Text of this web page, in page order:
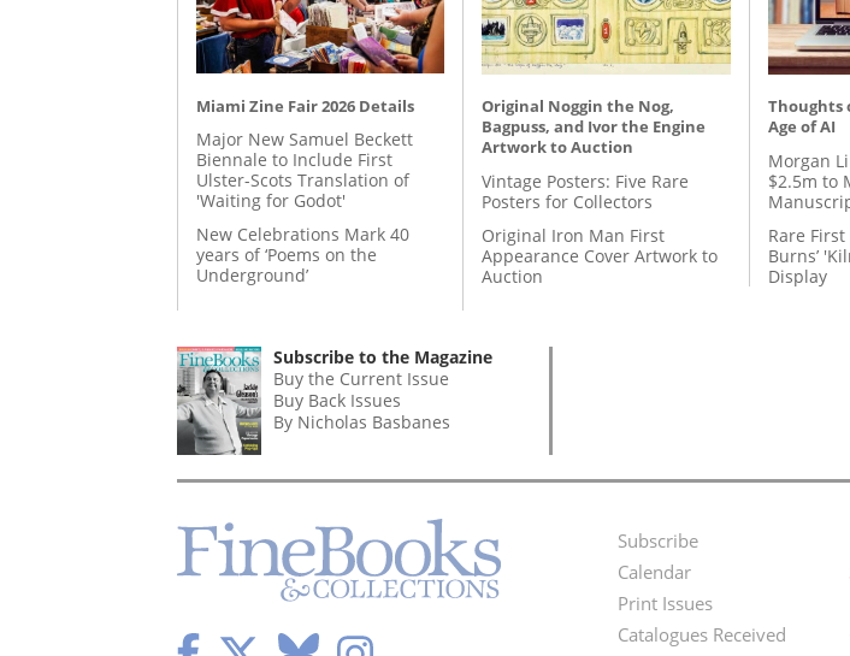
Miami Zine Fair 2026 Details
Major New Samuel Beckett
Biennale to Include First
Ulster-Scots Translation of
'Waiting for Godot'
New Celebrations Mark 40
years of ‘Poems on the
Underground’
Original Noggin the Nog,
Bagpuss, and Ivor the Engine
Artwork to Auction
Vintage Posters: Five Rare
Posters for Collectors
Original Iron Man First
Appearance Cover Artwork to
Auction
Thoughts
Age of AI
Morgan
$2.5m to
Rare
Burns’
Display
Subscribe to the Magazine
Buy the Current Issue
Buy Back Issues
By Nicholas Basbanes
Footer
Menu
Subscribe
Calendar
Print Issues
Catalogues Received